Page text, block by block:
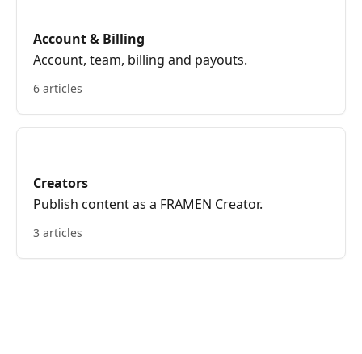
Account & Billing
Account, team, billing and payouts.
6 articles
Creators
Publish content as a FRAMEN Creator.
3 articles